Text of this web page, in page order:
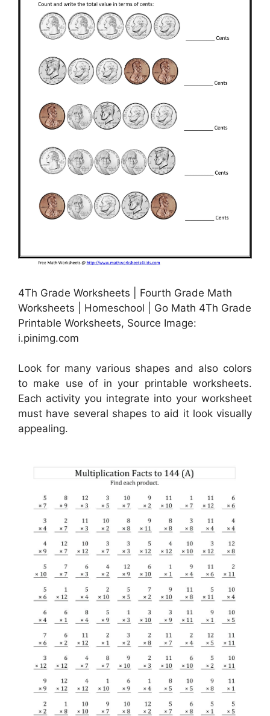
4Th Grade Worksheets | Fourth Grade Math
Worksheets | Homeschool | Go Math 4Th Grade
Printable Worksheets, Source Image:
i.pinimg.com
Look for many various shapes and also colors
to make use of in your printable worksheets.
Each activity you integrate into your worksheet
must have several shapes to aid it look visually
appealing.